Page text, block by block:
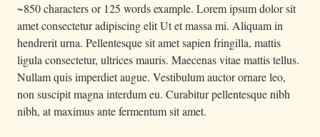
~850 characters or 125 words example. Lorem ipsum dolor sit
amet consectetur adipiscing elit Ut et massa mi. Aliquam in
hendrerit urna. Pellentesque sit amet sapien fringilla, mattis
ligula consectetur, ultrices mauris. Maecenas vitae mattis tellus.
Nullam quis imperdiet augue. Vestibulum auctor ornare leo,
non suscipit magna interdum eu. Curabitur pellentesque nibh
nibh, at maximus ante fermentum sit amet.